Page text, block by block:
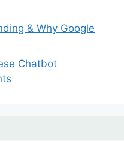
& Why Google
Chatbot